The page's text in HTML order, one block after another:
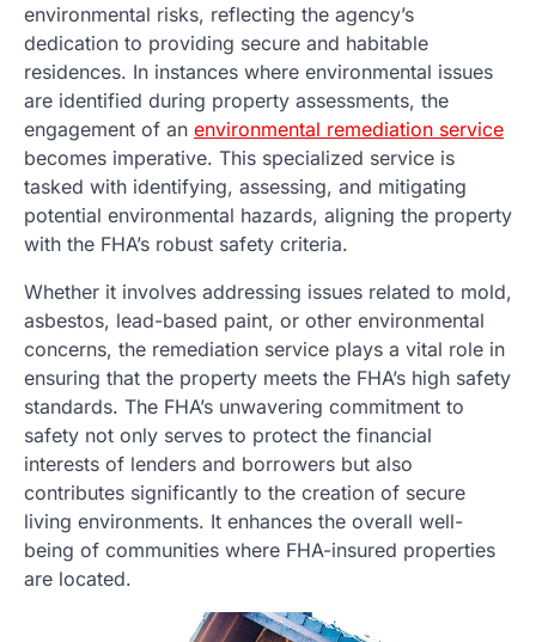
environmental risks, reflecting the agency’s
dedication to providing secure and habitable
residences. In instances where environmental issues
are identified during property assessments, the
engagement of an environmental remediation service
becomes imperative. This specialized service is
tasked with identifying, assessing, and mitigating
potential environmental hazards, aligning the property
with the FHA’s robust safety criteria.
Whether it involves addressing issues related to mold,
asbestos, lead-based paint, or other environmental
concerns, the remediation service plays a vital role in
ensuring that the property meets the FHA’s high safety
standards. The FHA’s unwavering commitment to
safety not only serves to protect the financial
interests of lenders and borrowers but also
contributes significantly to the creation of secure
living environments. It enhances the overall well-
being of communities where FHA-insured properties
are located.